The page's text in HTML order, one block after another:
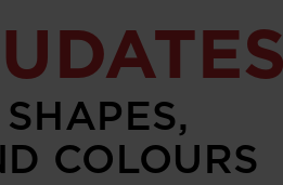
COLOURS